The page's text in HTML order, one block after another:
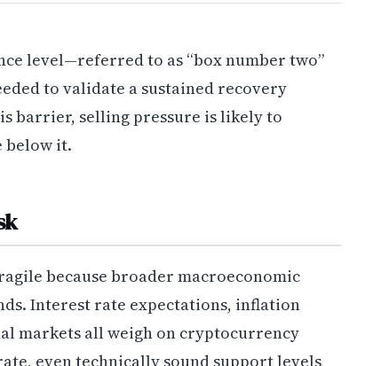
level—referred to as “box number two”
to validate a sustained recovery
barrier, selling pressure is likely to
below it.
because broader macroeconomic
Interest rate expectations, inflation
markets all weigh on cryptocurrency
even technically sound support levels